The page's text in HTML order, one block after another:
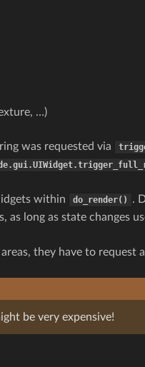
…)
was requested via
within do_render()
.
as long as state changes
they have to request
be very expensive!